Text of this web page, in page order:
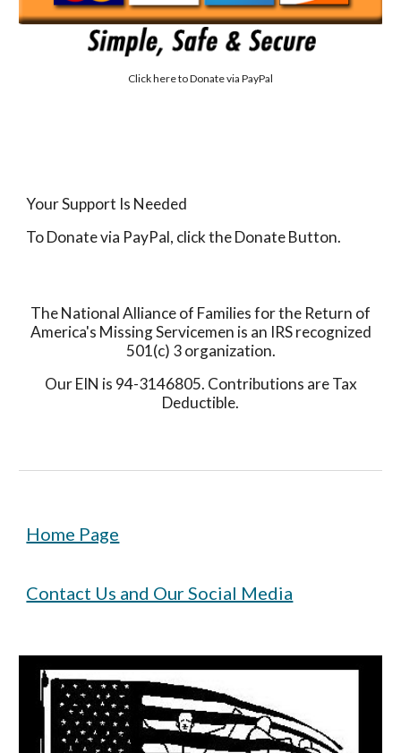
Click here toDonate via PayPal
Your Support Is Needed
To Donate via PayPal, click the Donate Button.
The National Alliance of Families for the Return of
America's Missing Servicemen is an IRS recognized
501(c) 3 organization.
Our EIN is 94-3146805. Contributions are Tax
Deductible.
Home Page
Contact Us and Our Social Media